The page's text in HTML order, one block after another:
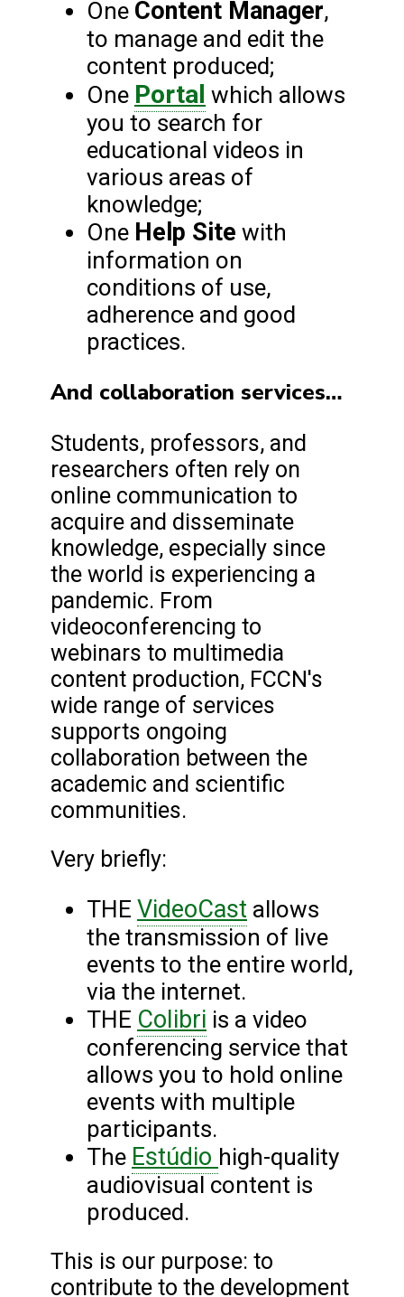
One Content Manager,
to manage and edit the
content produced;
One Portal which allows
you to search for
educational videos in
various areas of
knowledge;
One Help Site with
information on
conditions of use,
adherence and good
practices.
And collaboration services…
Students, professors, and
researchers often rely on
online communication to
acquire and disseminate
knowledge, especially since
the world is experiencing a
pandemic. From
videoconferencing to
webinars to multimedia
content production, FCCN's
wide range of services
supports ongoing
collaboration between the
academic and scientific
communities.
Very briefly:
THE VideoCast allows
the transmission of live
events to the entire world,
via the internet.
THE Colibri is a video
conferencing service that
allows you to hold online
events with multiple
participants.
The Estúdio high-quality
audiovisual content is
produced.
This is our purpose: to
contribute to the development